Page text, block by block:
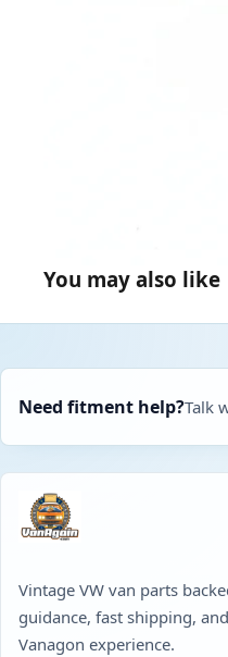
You may also like
Need fitment help?Talk
Vintage VW van parts
guidance, fast shipping,
Vanagon experience.